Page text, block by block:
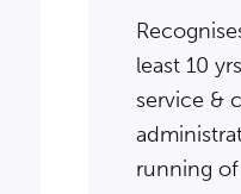
least 10
service &
running